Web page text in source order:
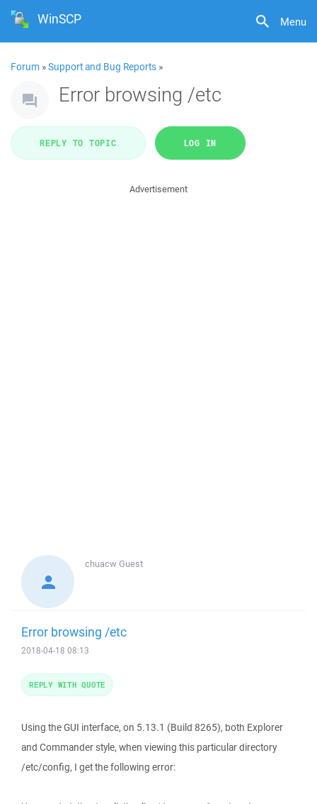
Menu
WinSCP
Forum »Support and Bug Reports »
Error browsing /etc
REPLY TO TOPIC LOG IN
Advertisement
chuacw Guest
Error browsing /etc
2018-04-18 08:13
Using the GUI interface, on 5.13.1 (Build 8265), both Explorer
and Commander style, when viewing this particular directory
/etc/config, I get the following error:
REPLY WITH QUOTE